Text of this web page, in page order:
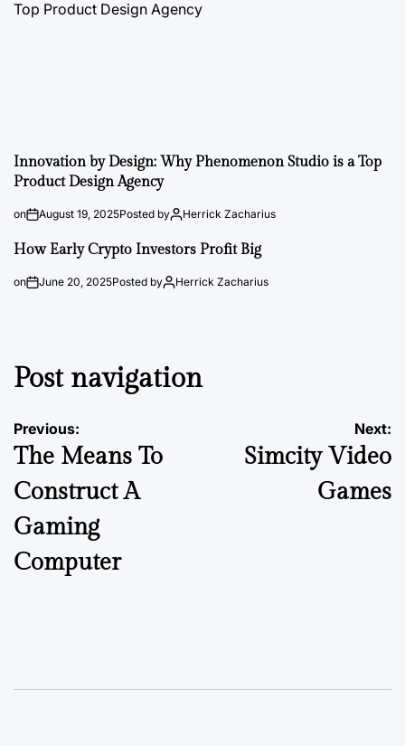
Innovation by Design: Why Phenomenon Studio is a Top
Product Design Agency
on August 19, 2025Posted by Herrick Zacharius
How Early Crypto Investors Profit Big
on June 20, 2025Posted by Herrick Zacharius
Post navigation
Previous:
The Means To
Construct A
Gaming
Computer
Next:
Simcity Video
Games